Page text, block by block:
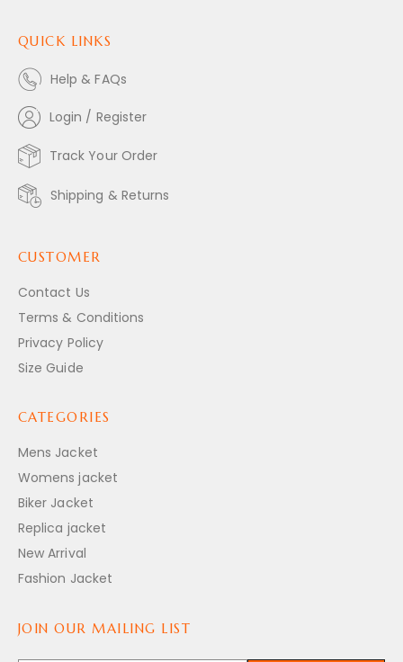
QUICK LINKS
Help & FAQs
Login / Register
Track Your Order
Shipping & Returns
CUSTOMER
Contact Us
Terms & Conditions
Privacy Policy
Size Guide
CATEGORIES
Mens Jacket
Womens jacket
Biker Jacket
Replica jacket
New Arrival
Fashion Jacket
JOIN OUR MAILING LIST